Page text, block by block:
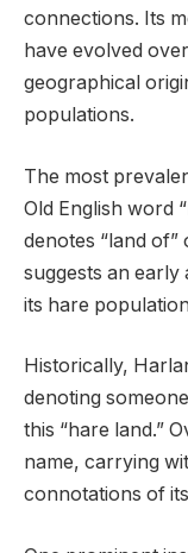
connections. Its
have evolved
geographical
populations.
The most
Old English word
denotes “land of”
suggests an
its hare
Historically,
denoting
this “hare land.”
name, carrying
connotations of